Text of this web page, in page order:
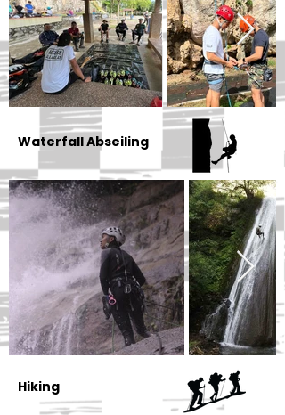
Waterfall Abseiling
Hiking